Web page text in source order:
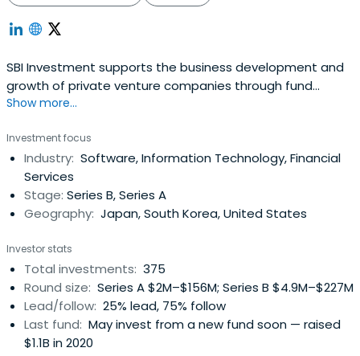
SBI Investment supports the business development and
growth of private venture companies through fund
investment. It manages and manages venture capital
leading company responsible for the creation and
development of core industries in the 21st century as a
"new industry creator".SBIInvestment has invested in a
total of 986 companies in the past, of which 169 (17.1% of
investment companies) have exited through IPO or M & A.
Show more...
Investment focus
Industry: Software, Information Technology, Financial
Services
Stage: Series B, Series A
Geography: Japan, South Korea, United States
Investor stats
Total investments: 375
Round size: Series A $2M–$156M; Series B $4.9M–$227M
Lead/follow: 25% lead, 75% follow
Last fund: May invest from a new fund soon — raised
$1.1B in 2020